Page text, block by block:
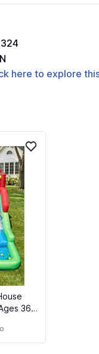
here to explore
36,
Pit